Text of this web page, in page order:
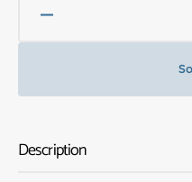
Description
quantity
HG
of